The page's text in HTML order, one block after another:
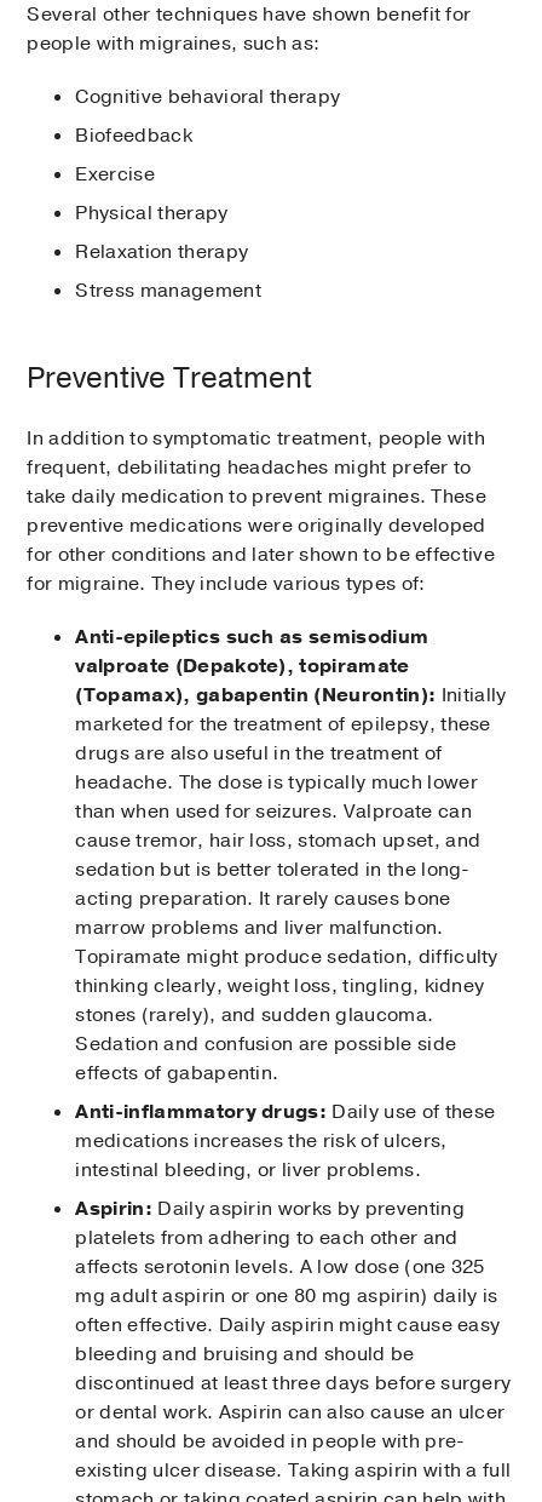
Several other techniques have shown benefit for
people with migraines, such as:
Cognitive behavioral therapy
Biofeedback
Exercise
Physical therapy
Relaxation therapy
Stress management
Preventive Treatment
In addition to symptomatic treatment, people with
frequent, debilitating headaches might prefer to
take daily medication to prevent migraines. These
preventive medications were originally developed
for other conditions and later shown to be effective
for migraine. They include various types of:
Anti-epileptics such as semisodium
valproate (Depakote), topiramate
(Topamax), gabapentin (Neurontin): Initially
marketed for the treatment of epilepsy, these
drugs are also useful in the treatment of
headache. The dose is typically much lower
than when used for seizures. Valproate can
cause tremor, hair loss, stomach upset, and
sedation but is better tolerated in the long-
acting preparation. It rarely causes bone
marrow problems and liver malfunction.
Topiramate might produce sedation, difficulty
thinking clearly, weight loss, tingling, kidney
stones (rarely), and sudden glaucoma.
Sedation and confusion are possible side
effects of gabapentin.
Anti-inflammatory drugs: Daily use of these
medications increases the risk of ulcers,
intestinal bleeding, or liver problems.
Aspirin: Daily aspirin works by preventing
platelets from adhering to each other and
affects serotonin levels. A low dose (one 325
mg adult aspirin or one 80 mg aspirin) daily is
often effective. Daily aspirin might cause easy
bleeding and bruising and should be
discontinued at least three days before surgery
or dental work. Aspirin can also cause an ulcer
and should be avoided in people with pre-
existing ulcer disease. Taking aspirin with a full